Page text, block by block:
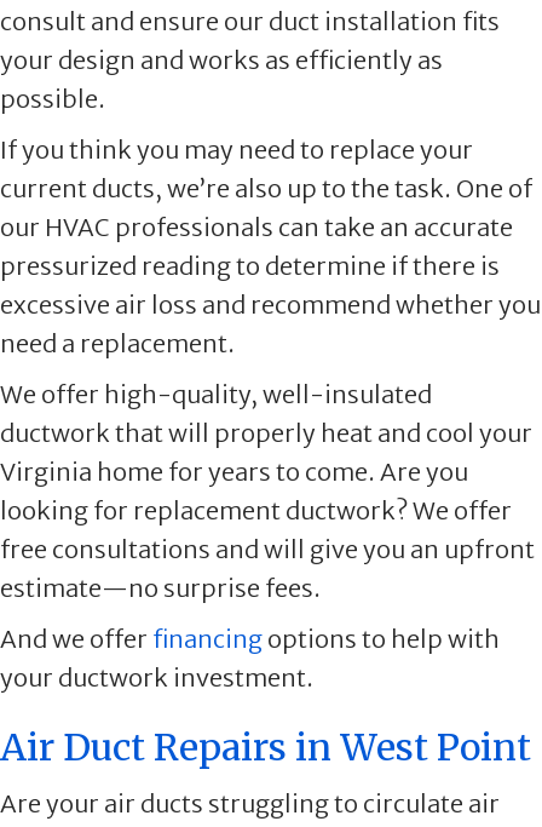
consult and ensure our duct installation fits
your design and works as efficiently as
possible.
If you think you may need to replace your
current ducts, we’re also up to the task. One of
our HVAC professionals can take an accurate
pressurized reading to determine if there is
excessive air loss and recommend whether you
need a replacement.
We offer high-quality, well-insulated
ductwork that will properly heat and cool your
Virginia home for years to come. Are you
looking for replacement ductwork? We offer
free consultations and will give you an upfront
estimate—no surprise fees.
And we offer financing options to help with
your ductwork investment.
Air Duct Repairs in West Point
Are your air ducts struggling to circulate air